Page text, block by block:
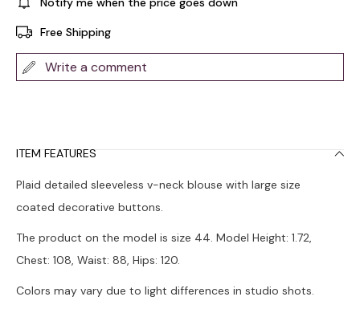
Free Shipping
Write a comment
ITEM FEATURES
Plaid detailed sleeveless v-neck blouse with large size
coated decorative buttons.
The product on the model is size 44. Model Height: 1.72,
Chest: 108, Waist: 88, Hips: 120.
Colors may vary due to light differences in studio shots.